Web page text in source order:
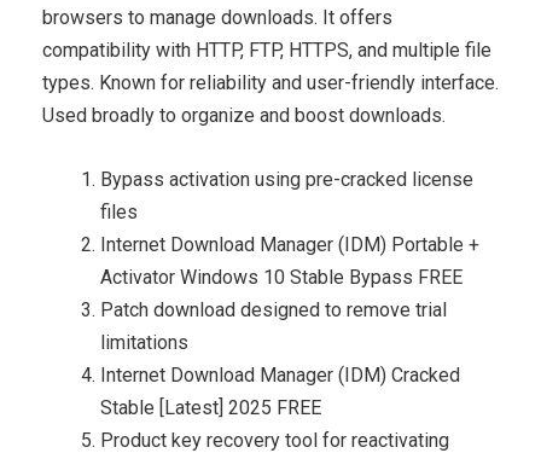
browsers to manage downloads. It offers
compatibility with HTTP, FTP, HTTPS, and multiple file
types. Known for reliability and user-friendly interface.
Used broadly to organize and boost downloads.
Bypass activation using pre-cracked license
files
Internet Download Manager (IDM) Portable +
Activator Windows 10 Stable Bypass FREE
Patch download designed to remove trial
limitations
Internet Download Manager (IDM) Cracked
Stable [Latest] 2025 FREE
Product key recovery tool for reactivating